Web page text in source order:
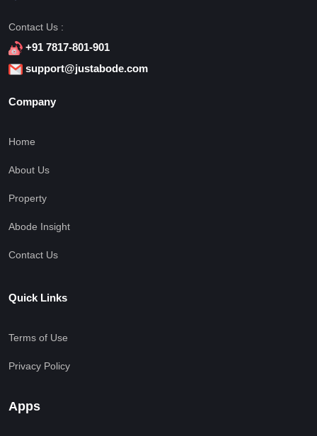
Contact Us :
+91 7817-801-901
support@justabode.com
Company
Home
About Us
Property
Abode Insight
Contact Us
Quick Links
Terms of Use
Privacy Policy
Apps